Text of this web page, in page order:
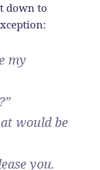
down to
my
would be
you.